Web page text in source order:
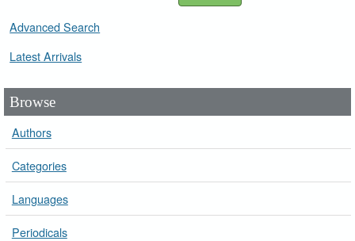
Advanced Search
Latest Arrivals
Browse
Authors
Categories
Languages
Periodicals